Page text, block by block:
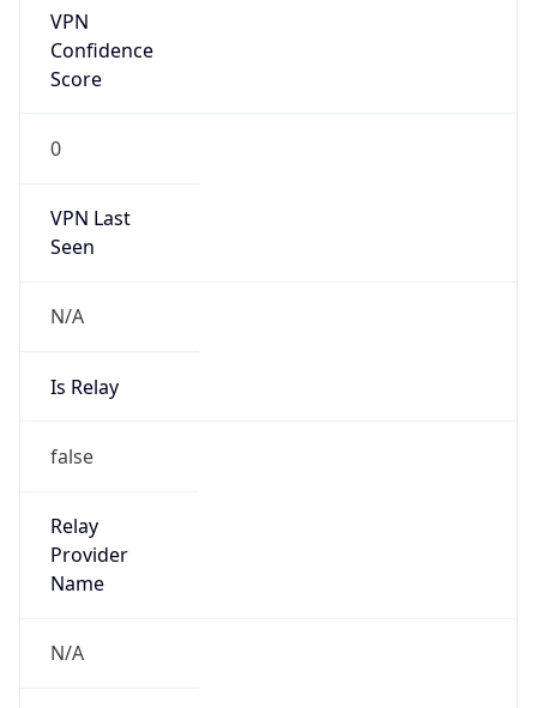
VPN
Confidence
Score
0
VPN Last
Seen
N/A
Is Relay
false
Relay
Provider
Name
N/A